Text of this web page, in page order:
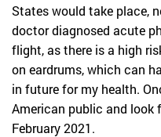
States would take place,
doctor diagnosed acute
flight, as there is a high
on eardrums, which can
in future for my health.
American public and look
February 2021.